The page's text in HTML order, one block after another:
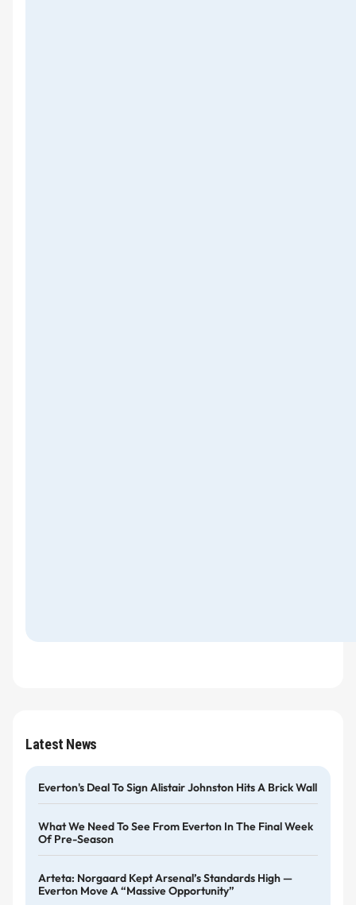
Latest News
Everton's Deal To Sign Alistair Johnston Hits A Brick Wall
What We Need To See From Everton In The Final Week
Of Pre-Season
Arteta: Norgaard Kept Arsenal’s Standards High —
Everton Move A “massive Opportunity”